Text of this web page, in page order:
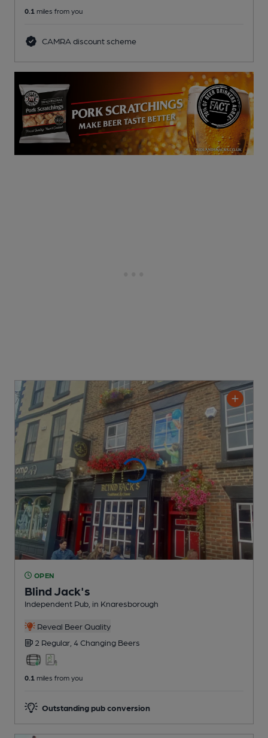
0.1 miles from you
CAMRA discount scheme
OPEN
Blind Jack's
Independent Pub , in Knaresborough
Reveal Beer Quality
2 Regular, 4 Changing Beers
0.1 miles from you
Outstanding pub conversion